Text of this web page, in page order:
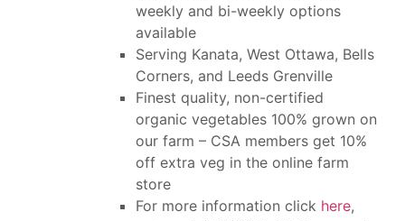
weekly and bi-weekly options
available
Serving Kanata, West Ottawa, Bells
Corners, and Leeds Grenville
Finest quality, non-certified
organic vegetables 100% grown on
our farm – CSA members get 10%
off extra veg in the online farm
store
For more information click here,